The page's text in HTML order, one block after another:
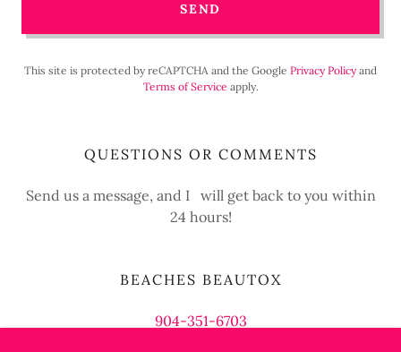
SEND
This site is protected by reCAPTCHA and the Google Privacy Policyand
Terms of Service apply.
QUESTIONS OR COMMENTS
Send us a message, and I will get back to you within
24 hours!
BEACHES BEAUTOX
904-351-6703